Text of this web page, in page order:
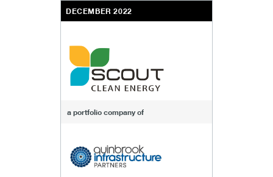
DECEMBER 2022
a portfolio company of